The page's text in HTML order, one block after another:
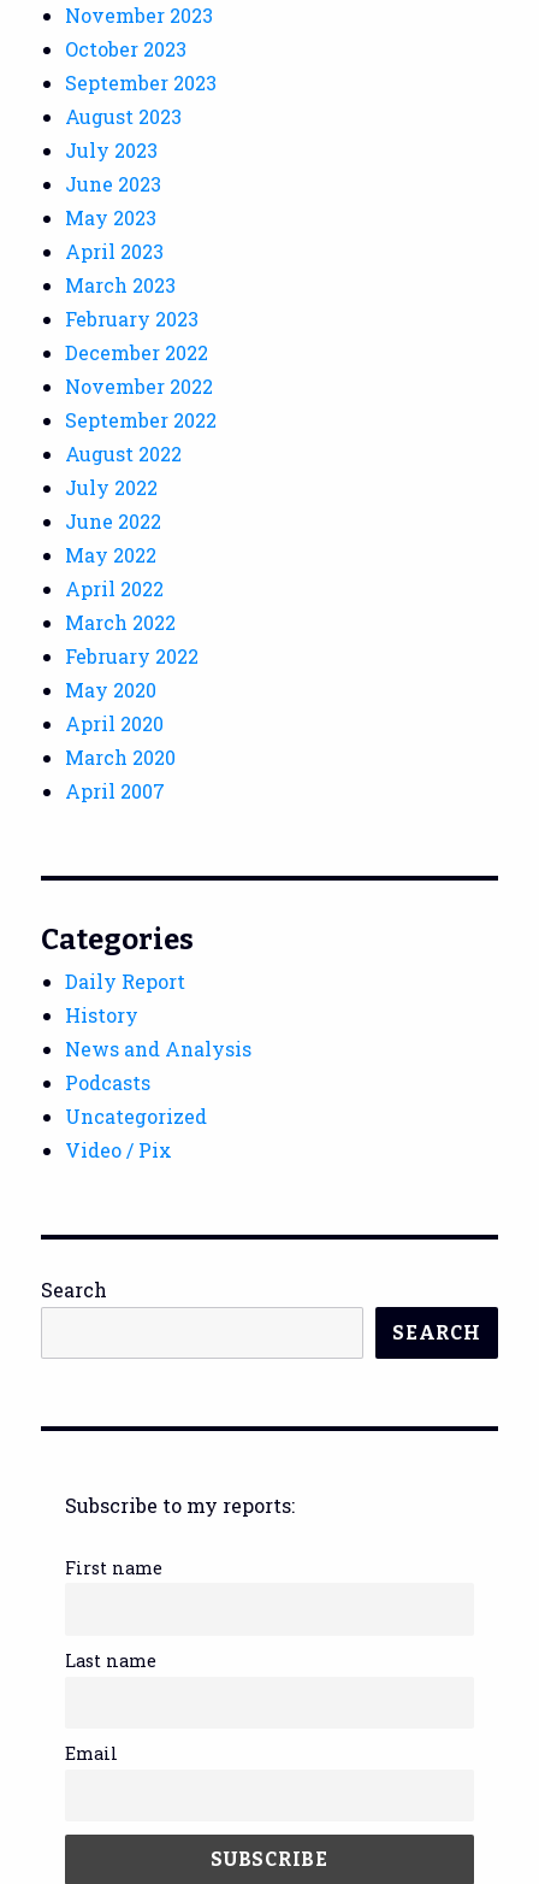
November 2023
October 2023
September 2023
August 2023
July 2023
June 2023
May 2023
April 2023
March 2023
February 2023
December 2022
November 2022
September 2022
August 2022
July 2022
June 2022
May 2022
April 2022
March 2022
February 2022
May 2020
April 2020
March 2020
April 2007
Categories
Daily Report
History
News and Analysis
Podcasts
Uncategorized
Video / Pix
Search
SEARCH
Subscribe to my reports:
First name
Last name
Email